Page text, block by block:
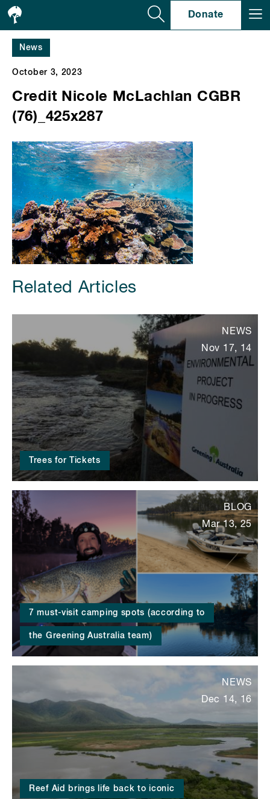
Donate
News
October 3, 2023
Credit Nicole McLachlan CGBR
(76)_425x287
Related Articles
Trees for Tickets
NEWS
Nov 17, 14
7 must-visit camping spots (according to
the Greening Australia team)
BLOG
Mar 13, 25
Reef Aid brings life back to iconic
NEWS
Dec 14, 16